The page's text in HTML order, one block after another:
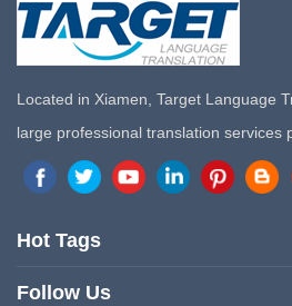
Located in Xiamen, Target Language
large professional translation services
marketing network in China. Target
quickly risen to the forefront of the
services since its inception in 2008.
Hot Tags
Follow Us